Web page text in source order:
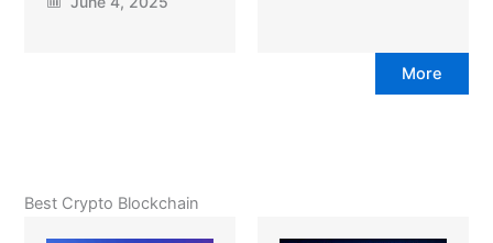
More
Best Crypto Blockchain